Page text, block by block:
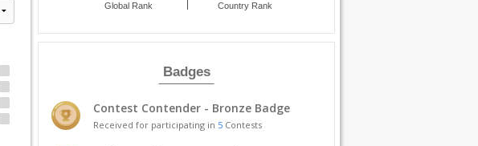
Global Rank Country Rank
Badges
Contest Contender - Bronze Badge
Received for participating in 5 Contests